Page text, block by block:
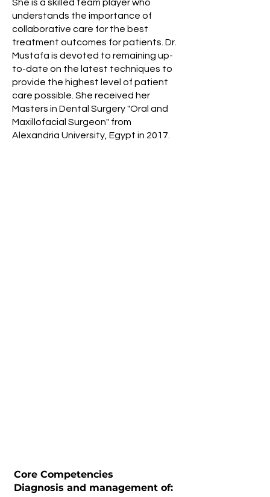
She is a skilled team player who
understands the importance of
collaborative care for the best
treatment outcomes for patients. Dr.
Mustafa is devoted to remaining up-
to-date on the latest techniques to
provide the highest level of patient
care possible. She received her
Masters in Dental Surgery "Oral and
Maxillofacial Surgeon" from
Alexandria University, Egypt in 2017.
Core Competencies
Diagnosis and management of: